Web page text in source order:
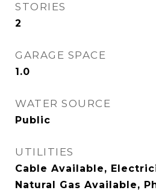
STORIES
2
GARAGE SPACE
1.0
WATER SOURCE
Public
UTILITIES
Cable Available,
Natural Gas Available,